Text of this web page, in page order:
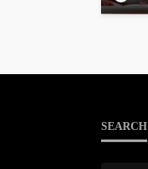
SEARCH